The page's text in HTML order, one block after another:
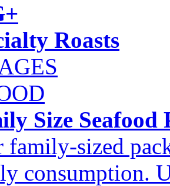
Roasts
Size
family-sized
consumption.